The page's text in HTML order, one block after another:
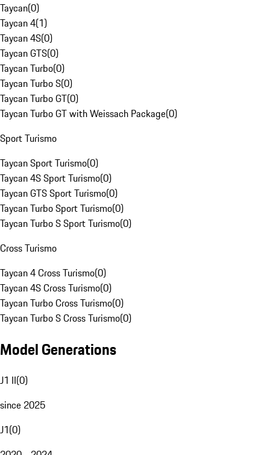
Taycan(0)
Taycan 4(1)
Taycan 4S(0)
Taycan GTS(0)
Taycan Turbo(0)
Taycan Turbo S(0)
Taycan Turbo GT(0)
Taycan Turbo GT with Weissach Package(0)
Sport Turismo
Taycan Sport Turismo(0)
Taycan 4S Sport Turismo(0)
Taycan GTS Sport Turismo(0)
Taycan Turbo Sport Turismo(0)
Taycan Turbo S Sport Turismo(0)
Cross Turismo
Taycan 4 Cross Turismo(0)
Taycan 4S Cross Turismo(0)
Taycan Turbo Cross Turismo(0)
Taycan Turbo S Cross Turismo(0)
Model Generations
J1 II(0)
since 2025
J1(0)